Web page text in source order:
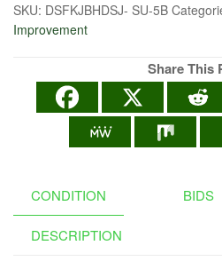
SKU: DSFKJBHDSJ- SU-5B
Improvement
Share This
CONDITION BIDS
DESCRIPTION